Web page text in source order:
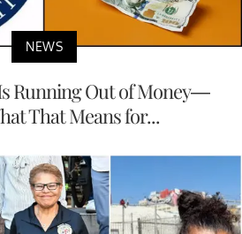
NEWS
Running Out of Money—
That Means for...